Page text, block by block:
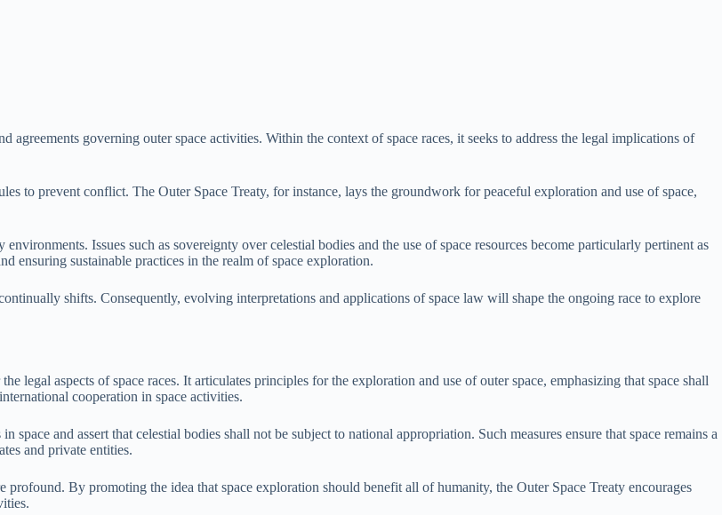
agreements governing outer space activities. Within the context of space races, it seeks to address the legal implications of
to prevent conflict. The Outer Space Treaty, for instance, lays the groundwork for peaceful exploration and use of space,
Issues such as sovereignty over celestial bodies and the use of space resources become particularly pertinent as
ensuring sustainable practices in the realm of space exploration.
shifts. Consequently, evolving interpretations and applications of space law will shape the ongoing race to explore
legal aspects of space races. It articulates principles for the exploration and use of outer space, emphasizing that space shall
cooperation in space activities.
and assert that celestial bodies shall not be subject to national appropriation. Such measures ensure that space remains a
and private entities.
By promoting the idea that space exploration should benefit all of humanity, the Outer Space Treaty encourages